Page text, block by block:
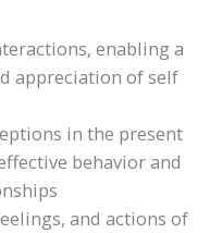
, enabling a
appreciation of self
in the present
behavior and
and actions of